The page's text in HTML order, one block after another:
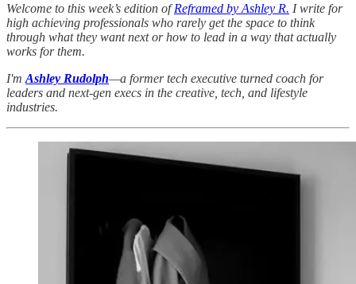
Welcome to this week’s edition ofReframed by Ashley R. I write for
high achieving professionals who rarely get the space to think
through what they want next or how to lead in a way that actually
works for them.
I'm Ashley Rudolph—a former tech executive turned coach for
leaders and next-gen execs in the creative, tech, and lifestyle
industries.